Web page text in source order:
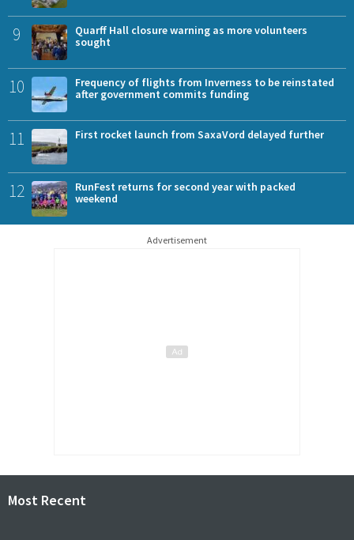
9
Quarff Hall closure warning as more volunteers
sought
10
Frequency of flights from Inverness to be reinstated
after government commits funding
11 First rocket launch from SaxaVord delayed further
12
RunFest returns for second year with packed
weekend
Advertisement
Most Recent